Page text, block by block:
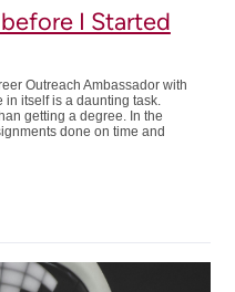
I Started
Outreach Ambassador with
in itself is a daunting task.
getting a degree. In the
done on time and